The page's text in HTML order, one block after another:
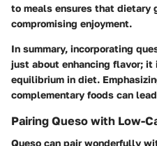
to meals ensures that dietary
compromising enjoyment.
In summary, incorporating
just about enhancing flavor;
equilibrium in diet.
complementary foods can
Pairing Queso with Low-
Queso can pair wonderfully